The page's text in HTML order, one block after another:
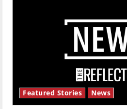
Featured Stories News